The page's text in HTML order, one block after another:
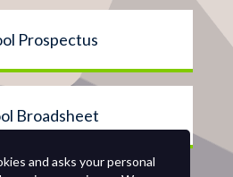
Prospectus
Broadsheet
and asks your personal